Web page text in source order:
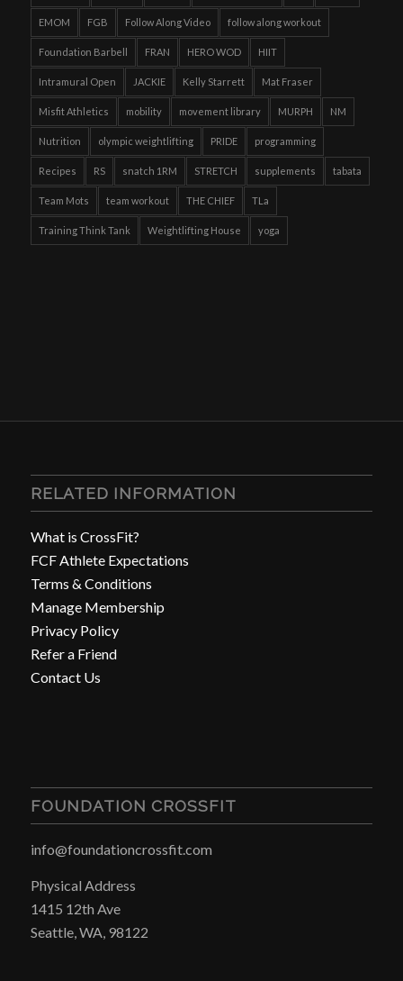
EMOM FGB Follow Along Video follow along workout
Foundation Barbell FRAN HERO WOD HIIT
Intramural Open JACKIE Kelly Starrett Mat Fraser
Misfit Athletics mobility movement library MURPH NM
Nutrition olympic weightlifting PRIDE programming
Recipes RS snatch 1RM STRETCH supplements tabata
Team Mots team workout THE CHIEF TLa
Training Think Tank Weightlifting House yoga
RELATED INFORMATION
What is CrossFit?
FCF Athlete Expectations
Terms & Conditions
Manage Membership
Privacy Policy
Refer a Friend
Contact Us
FOUNDATION CROSSFIT
info@foundationcrossfit.com
Physical Address
1415 12th Ave
Seattle, WA, 98122